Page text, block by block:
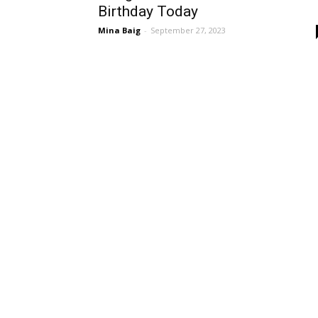
Birthday Today
Mina Baig - September 27, 2023